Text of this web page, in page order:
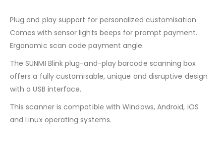
Plug and play support for personalized customisation.
Comes with sensor lights beeps for prompt payment.
Ergonomic scan code payment angle.
The SUNMI Blink plug-and-play barcode scanning box
offers a fully customisable, unique and disruptive design
with a USB interface.
This scanner is compatible with Windows, Android, iOS
and Linux operating systems.